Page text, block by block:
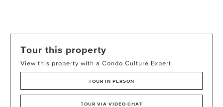
Tour this property
View this property with a Condo Culture Expert
TOUR IN PERSON
TOUR VIA VIDEO CHAT